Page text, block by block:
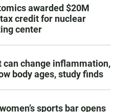
awarded $20M
credit for nuclear
center
can change inflammation,
body ages, study finds
sports bar opens